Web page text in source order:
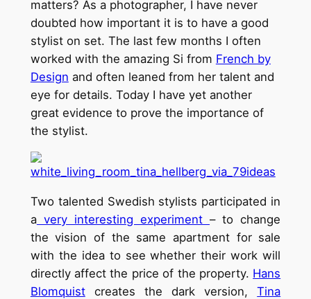
matters? As a photographer, I have never
doubted how important it is to have a good
stylist on set. The last few months I often
worked with the amazing Si from French by
Design and often leaned from her talent and
eye for details. Today I have yet another
great evidence to prove the importance of
the stylist.
Two talented Swedish stylists participated in
avery interesting experiment– to change
the vision of the same apartment for sale
with the idea to see whether their work will
directly affect the price of the property. Hans
Blomquistcreates the dark version,Tina